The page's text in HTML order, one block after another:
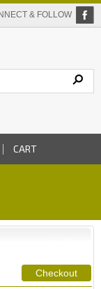
& FOLLOW
CART